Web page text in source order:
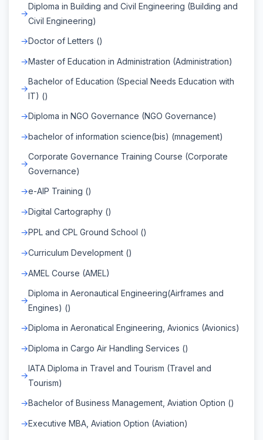
Diploma in Building and Civil Engineering (Building and
Civil Engineering)
Doctor of Letters ()
Master of Education in Administration (Administration)
Bachelor of Education (Special Needs Education with
IT) ()
Diploma in NGO Governance (NGO Governance)
bachelor of information science(bis) (mnagement)
Corporate Governance Training Course (Corporate
Governance)
e-AIP Training ()
Digital Cartography ()
PPL and CPL Ground School ()
Curriculum Development ()
AMEL Course (AMEL)
Diploma in Aeronautical Engineering(Airframes and
Engines) ()
Diploma in Aeronatical Engineering, Avionics (Avionics)
Diploma in Cargo Air Handling Services ()
IATA Diploma in Travel and Tourism (Travel and
Tourism)
Bachelor of Business Management, Aviation Option ()
Executive MBA, Aviation Option (Aviation)